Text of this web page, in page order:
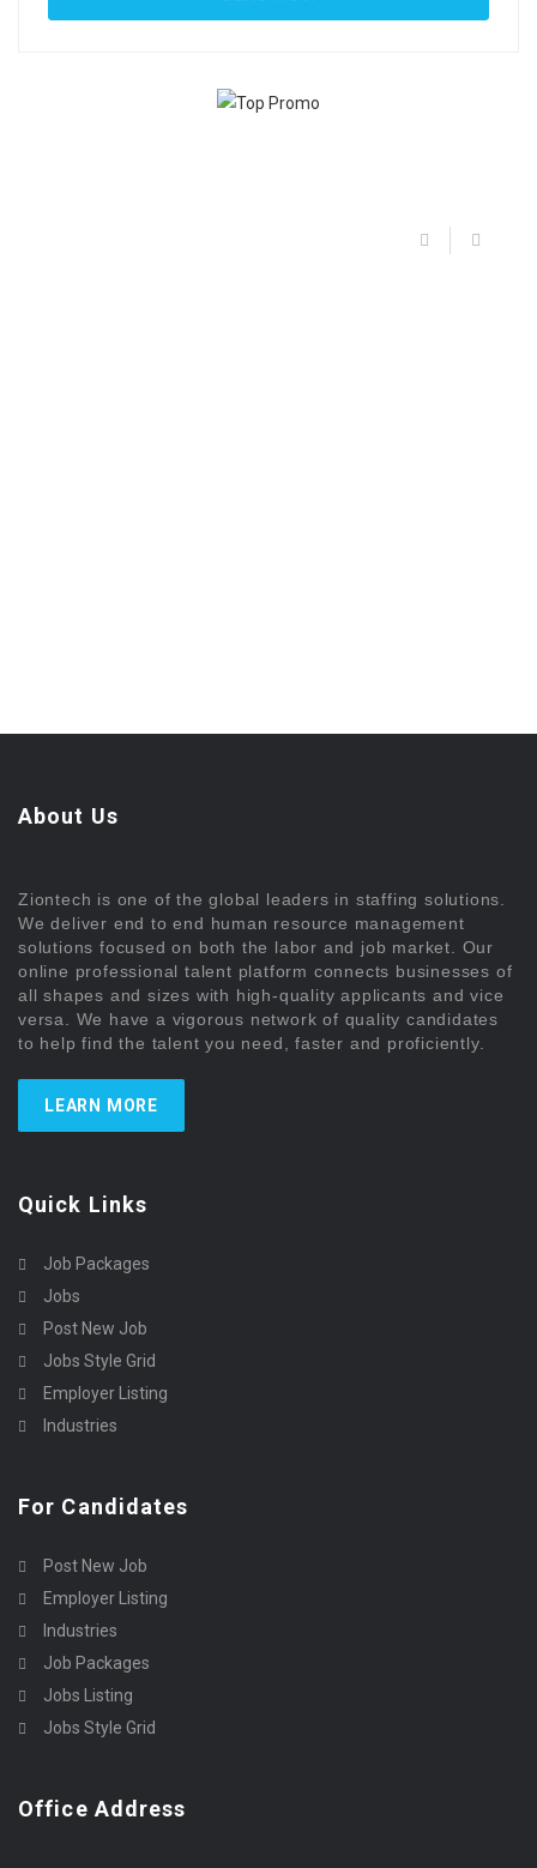
About Us
Ziontech is one of the global leaders in staffing solutions.
We deliver end to end human resource management
solutions focused on both the labor and job market. Our
online professional talent platform connects businesses of
all shapes and sizes with high-quality applicants and vice
versa. We have a vigorous network of quality candidates
to help find the talent you need, faster and proficiently.
LEARN MORE
Quick Links
Job Packages
Jobs
Post New Job
Jobs Style Grid
Employer Listing
Industries
For Candidates
Post New Job
Employer Listing
Industries
Job Packages
Jobs Listing
Jobs Style Grid
Office Address